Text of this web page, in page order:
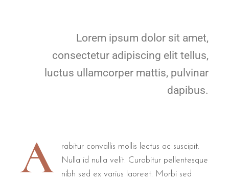
Lorem ipsum dolor sit amet,
consectetur adipiscing elit tellus,
luctus ullamcorper mattis, pulvinar
dapibus.
A
rabitur convallis mollis lectus ac suscipit.
Nulla id nulla velit. Curabitur pellentesque
nibh sed ex varius laoreet. Morbi sed